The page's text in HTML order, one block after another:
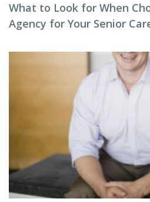
What to Look for When
Agency for Your Senior